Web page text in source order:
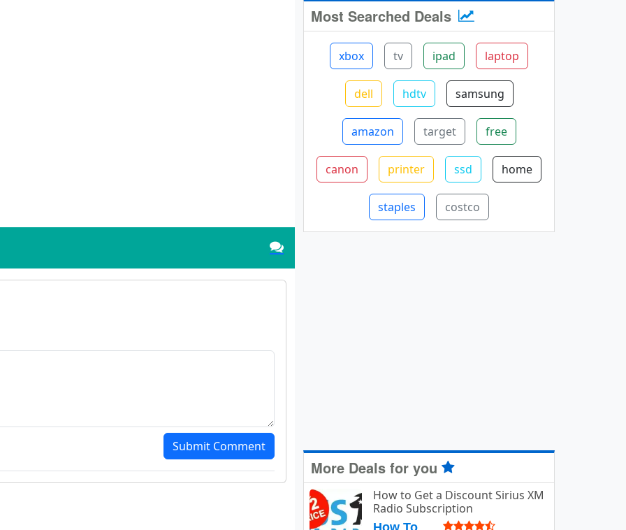
Submit Comment
Most Searched Deals
xbox tv ipad laptop
dell hdtv samsung
amazon target free
canon printer ssd home
staples costco
More Deals for you
How to Get a Discount Sirius XM
Radio Subscription